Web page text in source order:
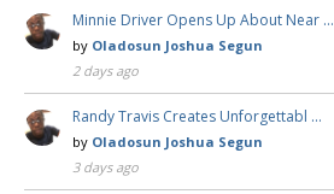
Minnie Driver Opens Up About Near …
by Oladosun Joshua Segun
2 days ago
Randy Travis Creates Unforgettabl …
by Oladosun Joshua Segun
3 days ago